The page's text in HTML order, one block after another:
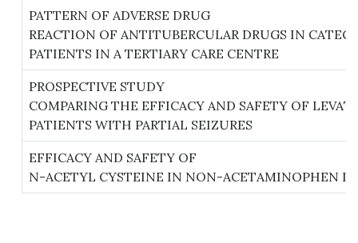
PATTERN OF ADVERSE DRUG
REACTION OF ANTITUBERCULAR DRUGS IN
PATIENTS IN A TERTIARY CARE CENTRE
PROSPECTIVE STUDY
COMPARING THE EFFICACY AND SAFETY OF
PATIENTS WITH PARTIAL SEIZURES
EFFICACY AND SAFETY OF
N-ACETYL CYSTEINE IN NON-ACETAMINOPHEN